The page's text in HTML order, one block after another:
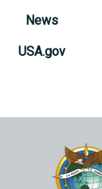
News
USA.gov